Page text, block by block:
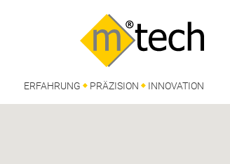
ERFAHRUNG PRÄZISION INNOVATION